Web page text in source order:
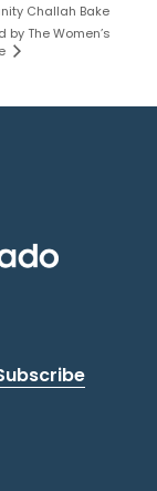
Challah Bake
by The Women’s